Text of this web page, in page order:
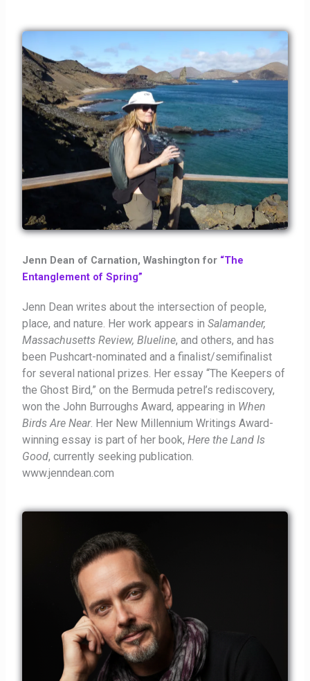
Jenn Dean of Carnation, Washington for “The
Entanglement of Spring”
Jenn Dean writes about the intersection of people,
place, and nature. Her work appears inSalamander,
Massachusetts Review, Blueline, and others, and has
been Pushcart-nominated and a finalist/semifinalist
for several national prizes. Her essay “The Keepers of
the Ghost Bird,” on the Bermuda petrel’s rediscovery,
won the John Burroughs Award, appearing in When
Birds Are Near. Her New Millennium Writings Award-
winning essay is part of her book,Here the Land Is
Good, currently seeking publication.
www.jenndean.com